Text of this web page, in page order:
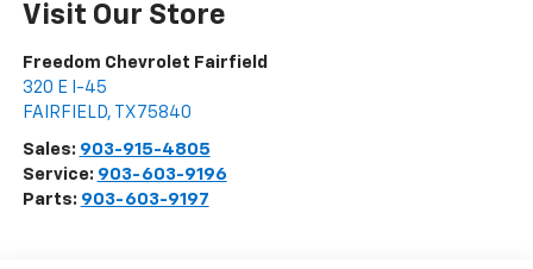
Visit Our Store
Freedom Chevrolet Fairfield
320 E I-45
FAIRFIELD, TX 75840
Sales: 903-915-4805
Service: 903-603-9196
Parts: 903-603-9197